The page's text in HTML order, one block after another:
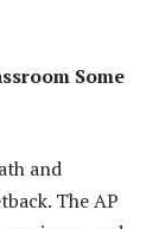
Some
and
The AP